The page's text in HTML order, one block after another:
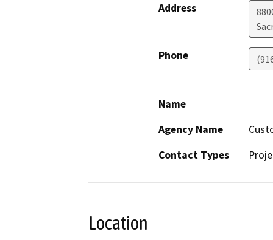
Address
Phone
Name
Agency Name
Contact Types
Location